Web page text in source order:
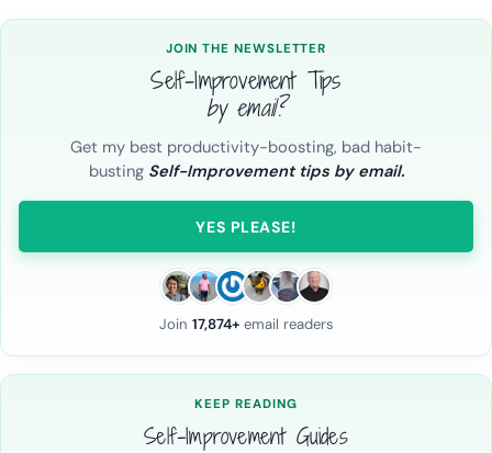
JOIN THE NEWSLETTER
Self-Improvement Tips
by email?
Get my best productivity-boosting, bad habit-
busting Self-Improvement tips by email.
YES PLEASE!
Join 17,874+email readers
KEEP READING
Self-Improvement Guides